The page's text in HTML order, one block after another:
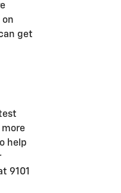
on
get
more
help
9101